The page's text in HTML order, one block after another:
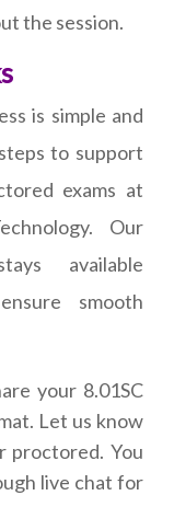
the session.
is simple and
to support
exams at
Our
available
smooth
your 8.01SC
Let us know
proctored. You
live chat for